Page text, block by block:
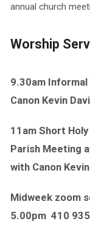
annual church
Worship
9.30am Informal
Canon Kevin
11am Short
Parish Meeting
with Canon
Midweek zoom
5.00pm 410